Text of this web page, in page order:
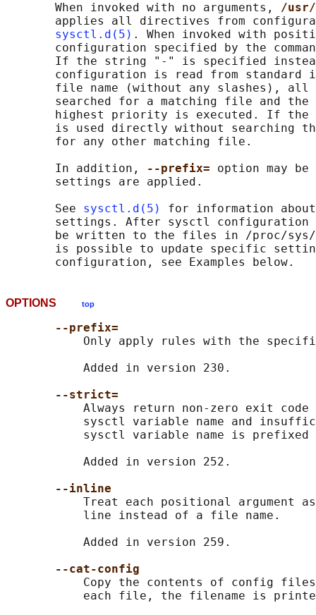
       When invoked with no arguments,
/usr/
applies all directives from
sysctl.d(5) . When invoked with
configuration specified by the
If the string "-" is specified
configuration is read from standard
file name (without any slashes),
searched for a matching file and the
highest priority is executed. If
is used directly without searching
       for any other matching file.
       In addition,
--prefix= option may
       settings are applied.
       See
sysctl.d(5)
for information
settings. After sysctl configuration
be written to the files in /proc/
is possible to update specific
OPTIONS top
--prefix=
Only apply rules with the
           Added in version 230.
--strict=
Always return non-zero exit
sysctl variable name and
sysctl variable name is prefixed
           Added in version 252.
--inline
Treat each positional argument
           line instead of a file name.
           Added in version 259.
--cat-config
Copy the contents of config
each file, the filename is